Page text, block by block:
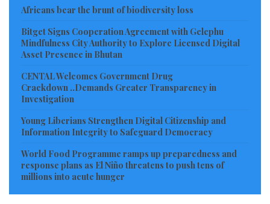
Africans bear the brunt of biodiversity loss
Bitget Signs Cooperation Agreement with Gelephu
Mindfulness City Authority to Explore Licensed Digital
Asset Presence in Bhutan
CENTAL Welcomes Government Drug
Crackdown ..Demands Greater Transparency in
Investigation
Young Liberians Strengthen Digital Citizenship and
Information Integrity to Safeguard Democracy
World Food Programme ramps up preparedness and
response plans as El Niño threatens to push tens of
millions into acute hunger